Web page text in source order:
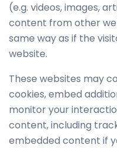
(e.g. videos, images,
content from other
same way as if the
website.
These websites may
cookies, embed
monitor your
content, including
embedded content if